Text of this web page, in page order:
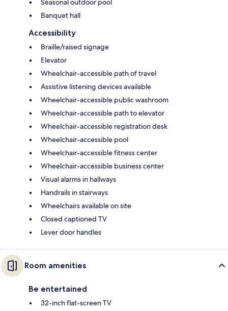
Seasonal outdoor pool
Banquet hall
Accessibility
Braille/raised signage
Elevator
Wheelchair-accessible path of travel
Assistive listening devices available
Wheelchair-accessible public washroom
Wheelchair-accessible path to elevator
Wheelchair-accessible registration desk
Wheelchair-accessible pool
Wheelchair-accessible fitness center
Wheelchair-accessible business center
Visual alarms in hallways
Handrails in stairways
Wheelchairs available on site
Closed captioned TV
Lever door handles
Room amenities
Be entertained
32-inch flat-screen TV